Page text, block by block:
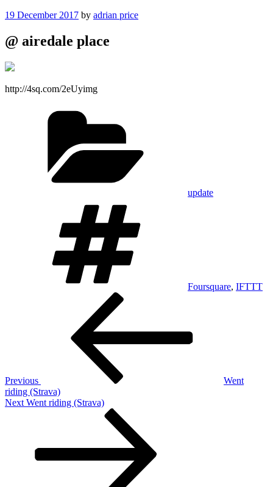
Posted
19 December 2017 by adrian price
@ airedale place
http://4sq.com/2eUyimg
update
Foursquare, IFTTT
Previous
Went
riding (Strava)
Next
Next Went riding (Strava)